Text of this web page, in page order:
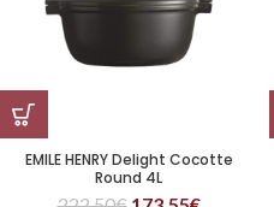
EMILE HENRY Delight Cocotte
Round 4L